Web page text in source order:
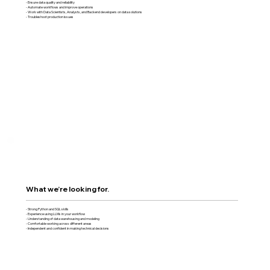
- Ensure data quality and reliability
- Automate workflows and improve operations
- Work with Data Scientists, Analysts, and Backend developers on data solutions
- Troubleshoot production issues
What we’re looking for.
- Strong Python and SQL skills
- Experience using LLMs in your workflow
- Understanding of data warehousing and modeling
- Comfortable working across different areas
- Independent and confident in making technical decisions